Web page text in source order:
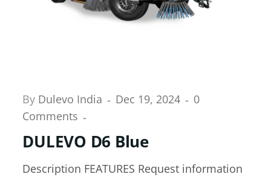
By Dulevo India Dec 19, 2024
0
Comments
DULEVO D6 Blue
Description FEATURES Request information